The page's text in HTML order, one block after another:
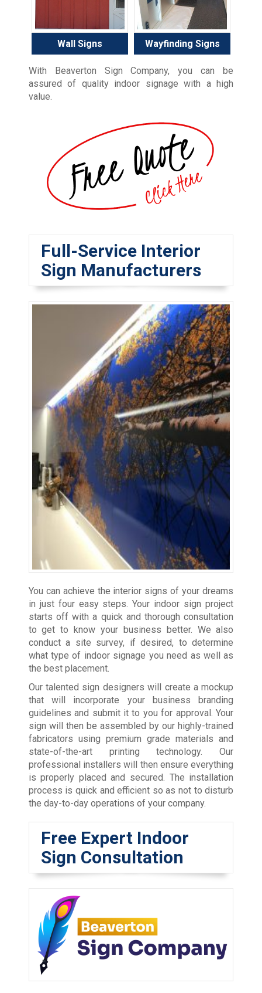
Wall Signs Wayfinding Signs
With Beaverton Sign Company, you can be
assured of quality indoor signage with a high
value.
Full-Service Interior
Sign Manufacturers
You can achieve the interior signs of your dreams
in just four easy steps. Your indoor sign project
starts off with a quick and thorough consultation
to get to know your business better. We also
conduct a site survey, if desired, to determine
what type of indoor signage you need as well as
the best placement.
Our talented sign designers will create a mockup
that will incorporate your business branding
guidelines and submit it to you for approval. Your
sign will then be assembled by our highly-trained
fabricators using premium grade materials and
state-of-the-art printing technology. Our
professional installers will then ensure everything
is properly placed and secured. The installation
process is quick and efficient so as not to disturb
the day-to-day operations of your company.
Free Expert Indoor
Sign Consultation